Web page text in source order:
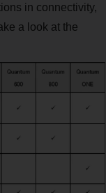
in connectivity,
a look at the